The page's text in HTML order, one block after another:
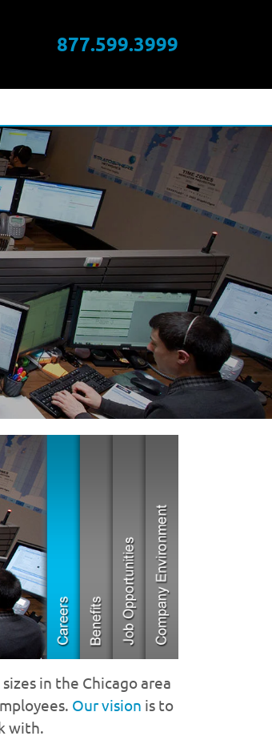
877.599.3999
in the Chicago area
Our vision is to
with.